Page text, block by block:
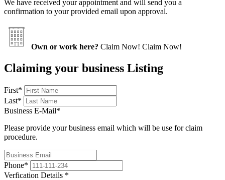
We have received your appointment and will send you a
confirmation to your provided email upon approval.
Own or work here? Claim Now! Claim Now!
Claiming your business Listing
First*
Last*
Business E-Mail*
Please provide your business email which will be use for claim
procedure.
Phone*
Verfication Details *